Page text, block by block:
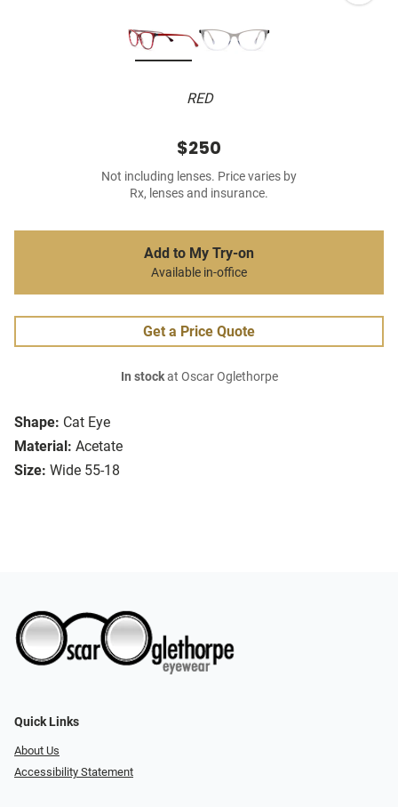
RED
Shape: Cat Eye
Material: Acetate
Size: Wide 55-18
$250
Not including lenses. Price varies by
Rx, lenses and insurance.
Add to My Try-on
Available in-office
Get a Price Quote
In stockat Oscar Oglethorpe
Quick Links
About Us
Accessibility Statement